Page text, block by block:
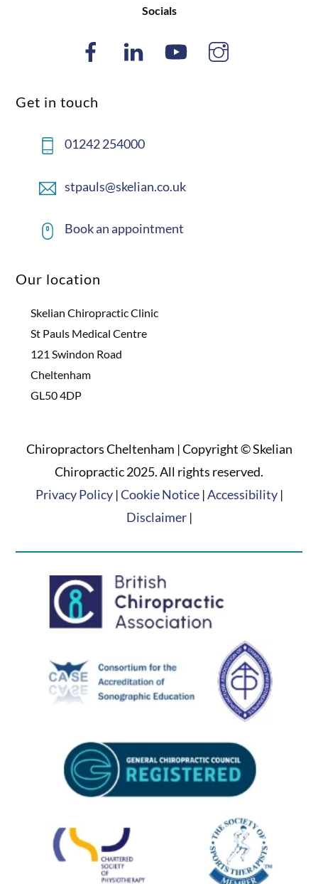
Socials
Get in touch
01242 254000
stpauls@skelian.co.uk
Book an appointment
Our location
Skelian Chiropractic Clinic
St Pauls Medical Centre
121 Swindon Road
Cheltenham
GL50 4DP
Chiropractors Cheltenham | Copyright © Skelian
Chiropractic 2025. All rights reserved.
Privacy Policy|Cookie Notice|Accessibility|
Disclaimer|